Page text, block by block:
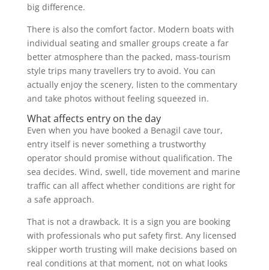
big difference.
There is also the comfort factor. Modern boats with
individual seating and smaller groups create a far
better atmosphere than the packed, mass-tourism
style trips many travellers try to avoid. You can
actually enjoy the scenery, listen to the commentary
and take photos without feeling squeezed in.
What affects entry on the day
Even when you have booked a Benagil cave tour,
entry itself is never something a trustworthy
operator should promise without qualification. The
sea decides. Wind, swell, tide movement and marine
traffic can all affect whether conditions are right for
a safe approach.
That is not a drawback. It is a sign you are booking
with professionals who put safety first. Any licensed
skipper worth trusting will make decisions based on
real conditions at that moment, not on what looks